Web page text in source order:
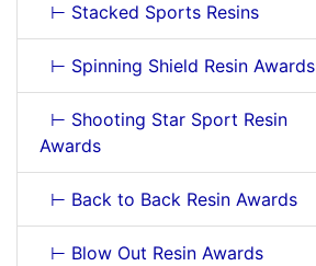
⊢ Stacked Sports Resins
⊢ Spinning Shield Resin Awards
⊢ Shooting Star Sport Resin
Awards
⊢ Back to Back Resin Awards
⊢ Blow Out Resin Awards